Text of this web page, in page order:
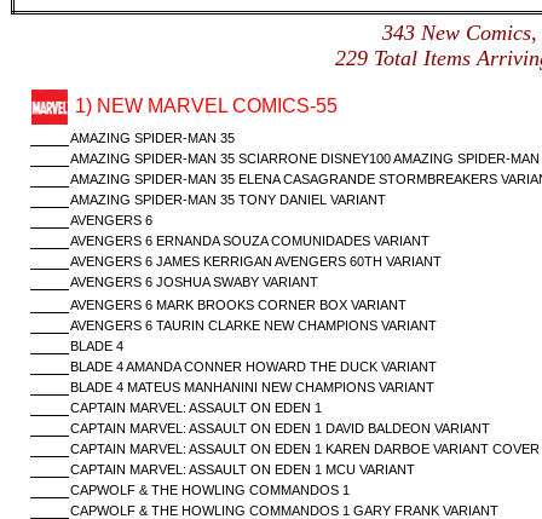
343 New
229 Total Items
1) NEW MARVEL COMICS-55
AMAZING SPIDER-MAN 35
AMAZING SPIDER-MAN 35 SCIARRONE DISNEY100 AMAZING SPIDER-MAN
AMAZING SPIDER-MAN 35 ELENA CASAGRANDE STORMBREAKERS
AMAZING SPIDER-MAN 35 TONY DANIEL VARIANT
AVENGERS 6
AVENGERS 6 ERNANDA SOUZA COMUNIDADES VARIANT
AVENGERS 6 JAMES KERRIGAN AVENGERS 60TH VARIANT
AVENGERS 6 JOSHUA SWABY VARIANT
AVENGERS 6 MARK BROOKS CORNER BOX VARIANT
AVENGERS 6 TAURIN CLARKE NEW CHAMPIONS VARIANT
BLADE 4
BLADE 4 AMANDA CONNER HOWARD THE DUCK VARIANT
BLADE 4 MATEUS MANHANINI NEW CHAMPIONS VARIANT
CAPTAIN MARVEL: ASSAULT ON EDEN 1
CAPTAIN MARVEL: ASSAULT ON EDEN 1 DAVID BALDEON VARIANT
CAPTAIN MARVEL: ASSAULT ON EDEN 1 KAREN DARBOE VARIANT COVER
CAPTAIN MARVEL: ASSAULT ON EDEN 1 MCU VARIANT
CAPWOLF & THE HOWLING COMMANDOS 1
CAPWOLF & THE HOWLING COMMANDOS 1 GARY FRANK VARIANT